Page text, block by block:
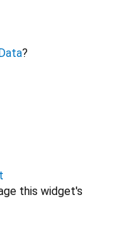
?
this widget's